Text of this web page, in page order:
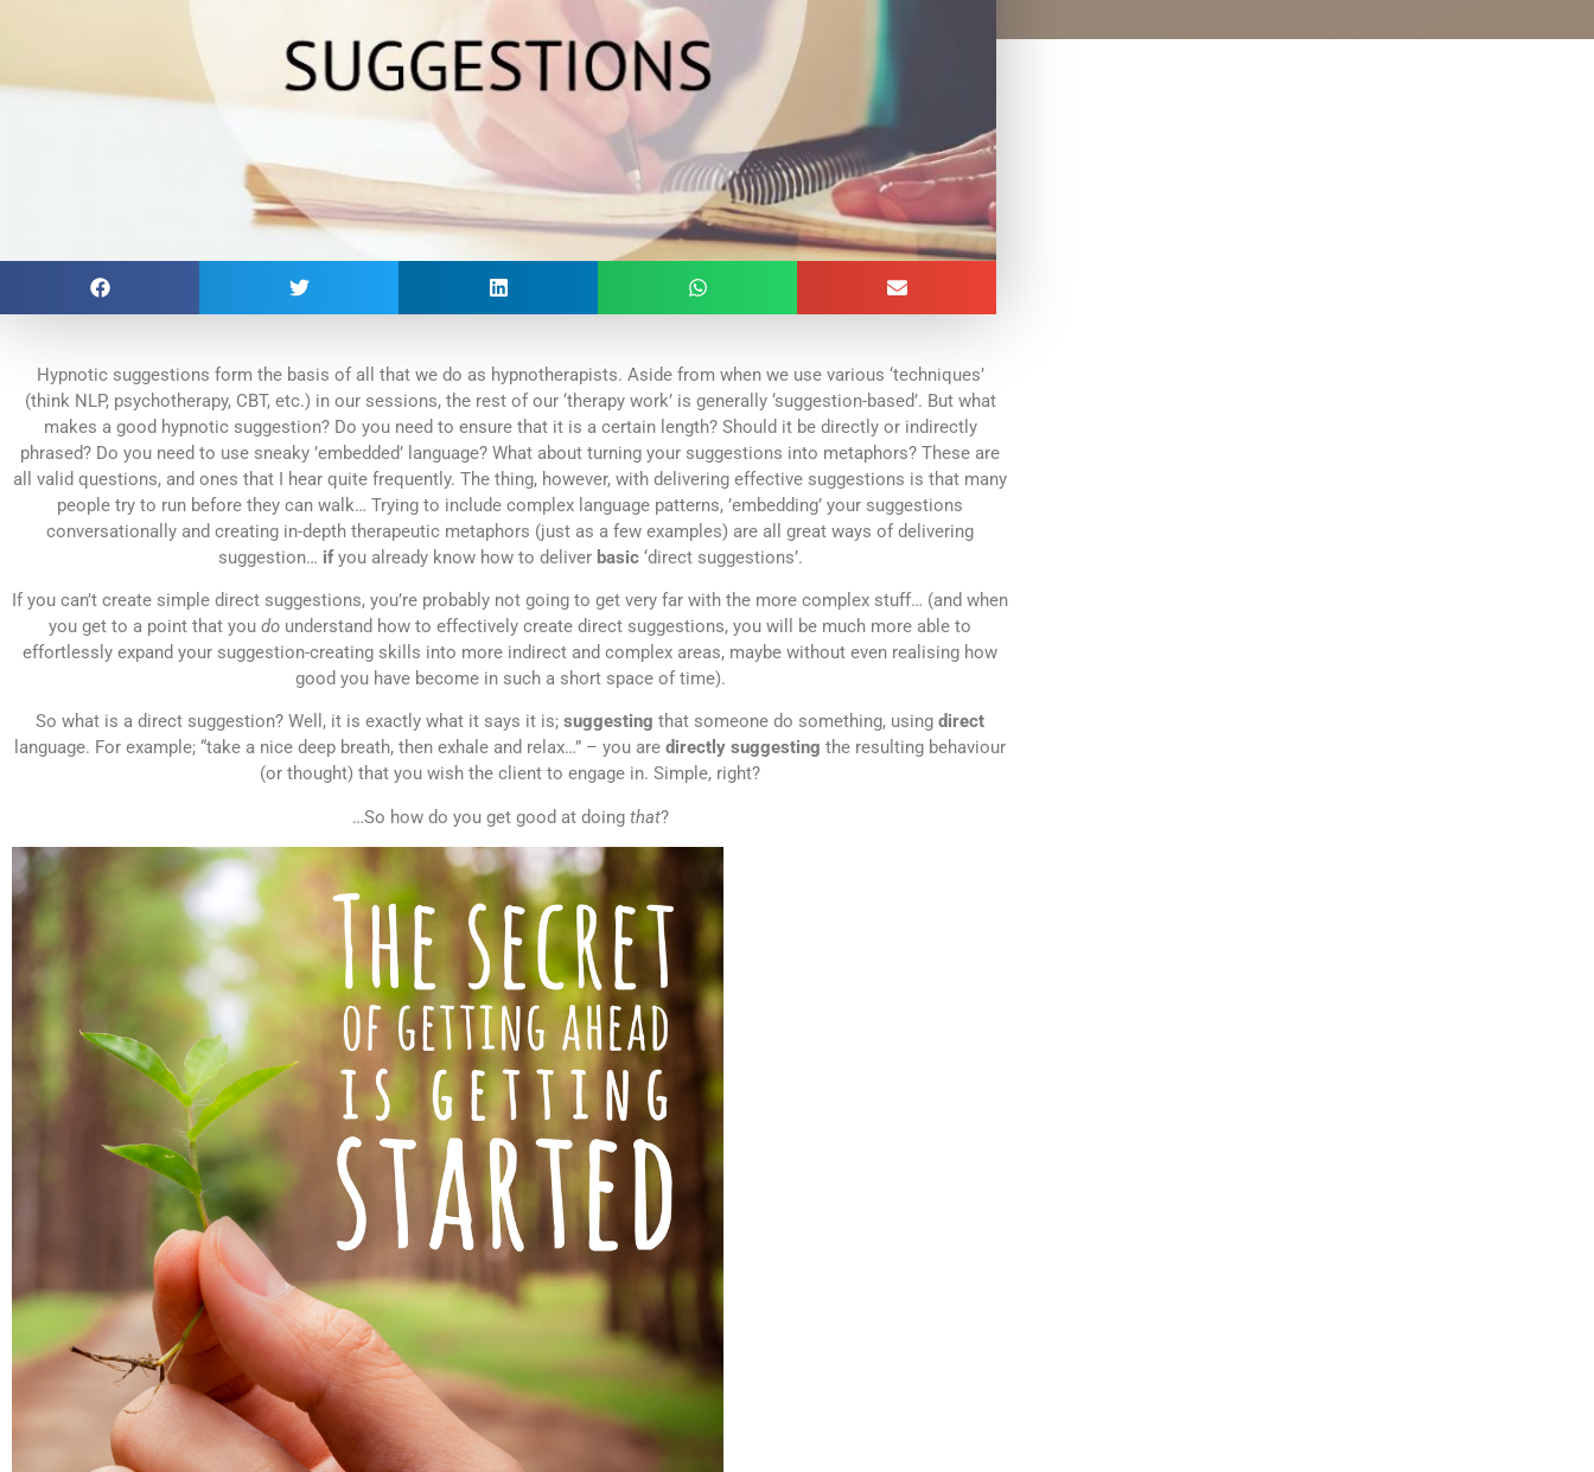
Hypnotic suggestions form the basis of all that we do as hypnotherapists. Aside from when we use various ‘techniques’
(think NLP, psychotherapy, CBT, etc.) in our sessions, the rest of our ‘therapy work’ is generally ‘suggestion-based’. But what
makes a good hypnotic suggestion? Do you need to ensure that it is a certain length? Should it be directly or indirectly
phrased? Do you need to use sneaky ’embedded’ language? What about turning your suggestions into metaphors? These are
all valid questions, and ones that I hear quite frequently. The thing, however, with delivering effective suggestions is that many
people try to run before they can walk… Trying to include complex language patterns, ’embedding’ your suggestions
conversationally and creating in-depth therapeutic metaphors (just as a few examples) are all great ways of delivering
suggestion… ifyou already know how to deliver basic‘direct suggestions’.
If you can’t create simple direct suggestions, you’re probably not going to get very far with the more complex stuff… (and when
you get to a point that you do understand how to effectively create direct suggestions, you will be much more able to
effortlessly expand your suggestion-creating skills into more indirect and complex areas, maybe without even realising how
good you have become in such a short space of time).
So what is a direct suggestion? Well, it is exactly what it says it is; suggesting that someone do something, using direct
language. For example; “take a nice deep breath, then exhale and relax…” – you are directly suggesting the resulting behaviour
(or thought) that you wish the client to engage in. Simple, right?
…So how do you get good at doing that?